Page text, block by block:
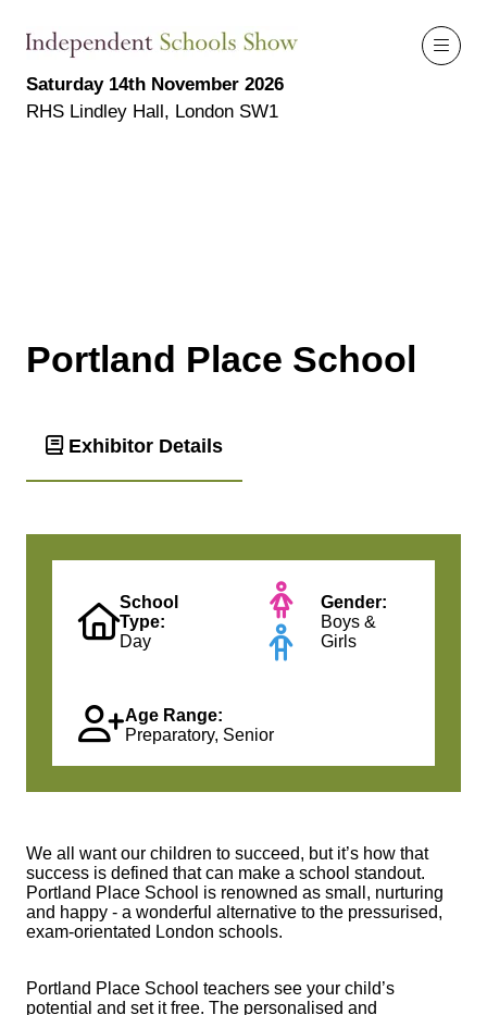
Saturday 14th November 2026
RHS Lindley Hall, London SW1
Portland Place School
Exhibitor Details
School
Type:
Day
Gender:
Boys &
Girls
Age Range:
Preparatory, Senior
We all want our children to succeed, but it’s how that
success is defined that can make a school standout.
Portland Place School is renowned as small, nurturing
and happy - a wonderful alternative to the pressurised,
exam-orientated London schools.
Portland Place School teachers see your child’s
potential and set it free. The personalised and